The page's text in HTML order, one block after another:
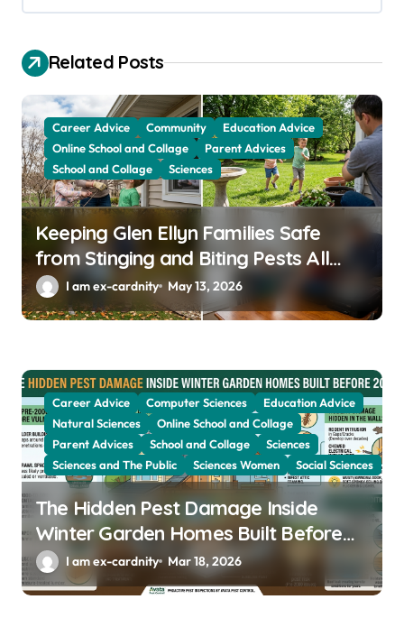
i
g
a
t
i
o
n
Related Posts
Career Advice Community
Education Advice
Online School and Collage
Parent Advices
School and Collage
Sciences
Keeping Glen Ellyn Families Safe
from Stinging and Biting Pests All
YearI am ex-cardnity May 13, 2026
Career Advice Computer Sciences
Education Advice
Natural Sciences
Online School and Collage
Parent Advices
School and Collage
Sciences
Sciences and The Public
Sciences Women Social Sciences
The Hidden Pest Damage Inside
Winter Garden Homes Built Before
2000I am ex-cardnity Mar 18, 2026